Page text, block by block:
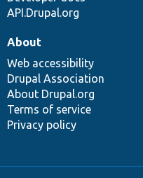
API.Drupal.org
About
Web accessibility
Drupal Association
About Drupal.org
Terms of service
Privacy policy